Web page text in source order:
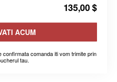
135,00 $
ACUM
confirmata comanda iti vom trimite prin
tau.